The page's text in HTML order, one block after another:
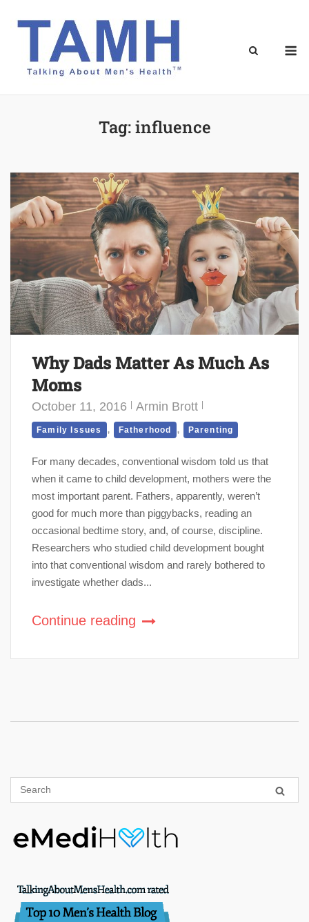
Tag:influence
Why Dads Matter As Much As
Moms
October 11, 2016 Armin Brott
Family Issues , Fatherhood , Parenting
For many decades, conventional wisdom told us that
when it came to child development, mothers were the
most important parent. Fathers, apparently, weren’t
good for much more than piggybacks, reading an
occasional bedtime story, and, of course, discipline.
Researchers who studied child development bought
into that conventional wisdom and rarely bothered to
investigate whether dads...
Continue reading